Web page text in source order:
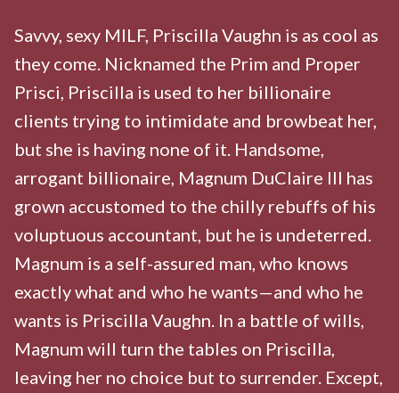
Savvy, sexy MILF, Priscilla Vaughn is as cool as
they come. Nicknamed the Prim and Proper
Prisci, Priscilla is used to her billionaire
clients trying to intimidate and browbeat her,
but she is having none of it. Handsome,
arrogant billionaire, Magnum DuClaire III has
grown accustomed to the chilly rebuffs of his
voluptuous accountant, but he is undeterred.
Magnum is a self-assured man, who knows
exactly what and who he wants—and who he
wants is Priscilla Vaughn. In a battle of wills,
Magnum will turn the tables on Priscilla,
leaving her no choice but to surrender. Except,